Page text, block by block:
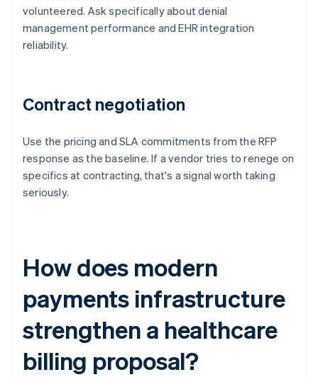
volunteered. Ask specifically about denial
management performance and EHR integration
reliability.
Contract negotiation
Use the pricing and SLA commitments from the RFP
response as the baseline. If a vendor tries to renege on
specifics at contracting, that's a signal worth taking
seriously.
How does modern
payments infrastructure
strengthen a healthcare
billing proposal?